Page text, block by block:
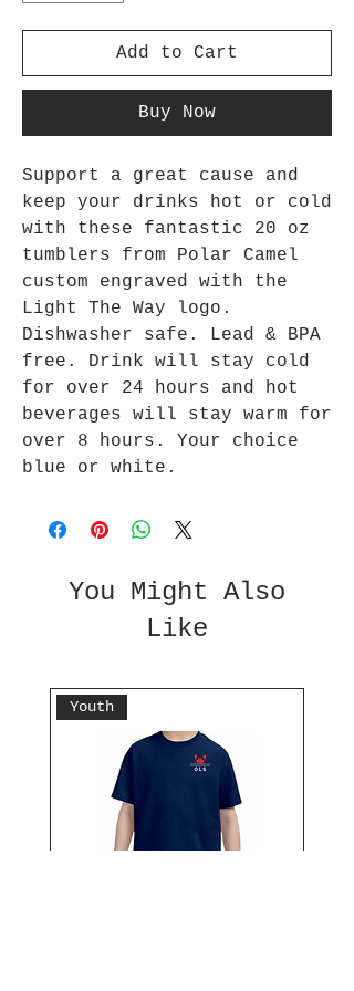
Add to Cart
Buy Now
Support a great cause and
keep your drinks hot or cold
with these fantastic 20 oz
tumblers from Polar Camel
custom engraved with the
Light The Way logo.
Dishwasher safe. Lead & BPA
free. Drink will stay cold
for over 24 hours and hot
beverages will stay warm for
over 8 hours. Your choice
blue or white.
You Might Also
Like
Youth